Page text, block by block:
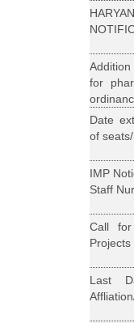
for
Date
of
IMP
Staff
Call
Last